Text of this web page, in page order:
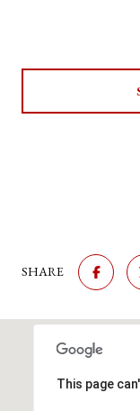
SHARE
This page